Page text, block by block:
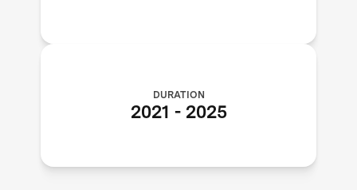
DURATION
2021 - 2025